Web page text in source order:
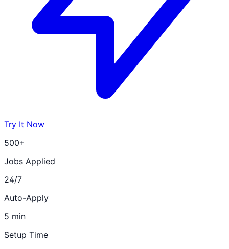
Try It Now
500+
Jobs Applied
24/7
Auto-Apply
5 min
Setup Time